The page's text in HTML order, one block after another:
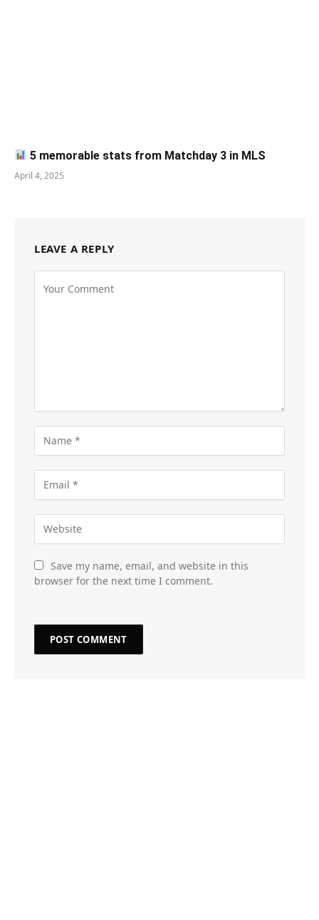
5 memorable stats from Matchday 3 in MLS
April 4, 2025
LEAVE A REPLY
Save my name, email, and website in this
browser for the next time I comment.